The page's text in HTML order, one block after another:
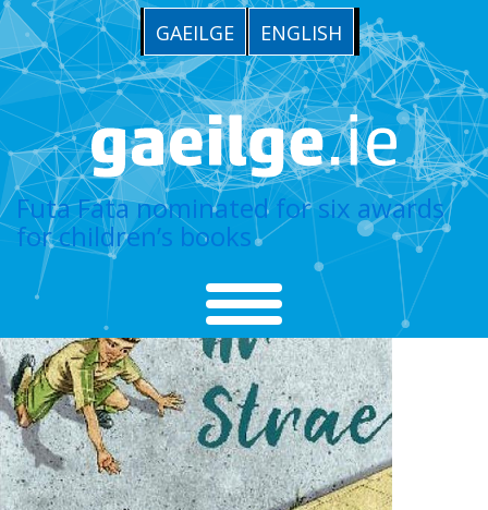
GAEILGE ENGLISH
Futa Fata nominated for six awards
for children’s books